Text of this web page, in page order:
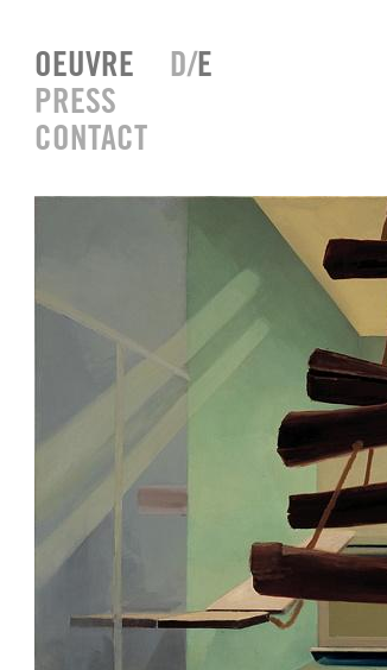
OEUVRE
PRESS
CONTACT
D/E